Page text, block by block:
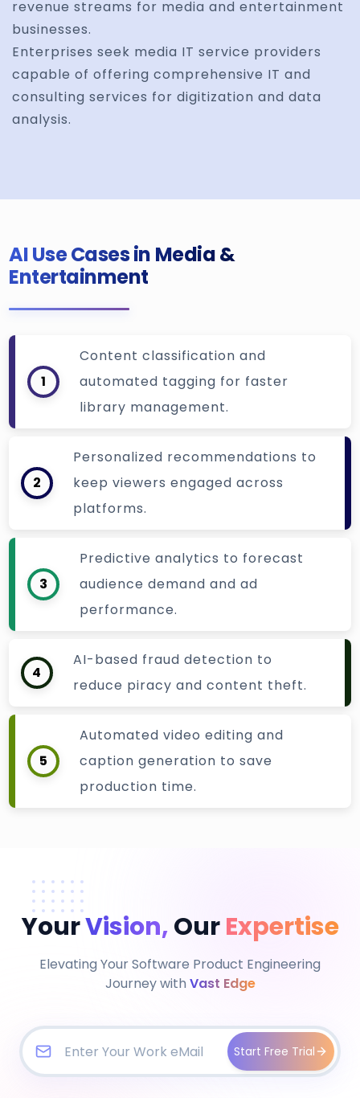
revenue streams for media and entertainment
businesses.
Enterprises seek media IT service providers
capable of offering comprehensive IT and
consulting services for digitization and data
analysis.
AI Use Cases in Media &
Entertainment
1
Content classification and
automated tagging for faster
library management.
2
Personalized recommendations to
keep viewers engaged across
platforms.
3
Predictive analytics to forecast
audience demand and ad
performance.
4
AI-based fraud detection to
reduce piracy and content theft.
5
Automated video editing and
caption generation to save
production time.
YourVision,Our Expertise
Elevating Your Software Product Engineering
Journey with Vast Edge
Start Free Trial